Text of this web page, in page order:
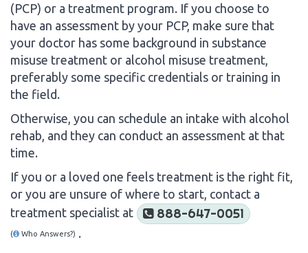
(PCP) or a treatment program. If you choose to
have an assessment by your PCP, make sure that
your doctor has some background in substance
misuse treatment or alcohol misuse treatment,
preferably some specific credentials or training in
the field.
Otherwise, you can schedule an intake with alcohol
rehab, and they can conduct an assessment at that
time.
If you or a loved one feels treatment is the right fit,
or you are unsure of where to start, contact a
treatment specialist at
888-647-0051
( Who Answers?) .